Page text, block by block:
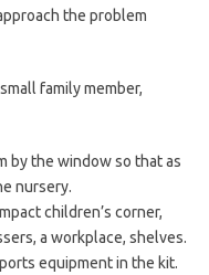
the problem
family member,
by the window so that as
nursery.
children’s corner,
a workplace, shelves.
equipment in the kit.